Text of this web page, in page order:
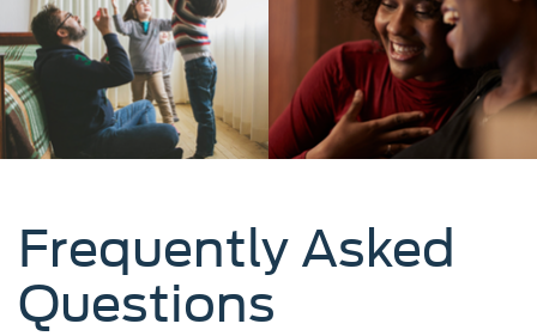
Frequently Asked
Questions